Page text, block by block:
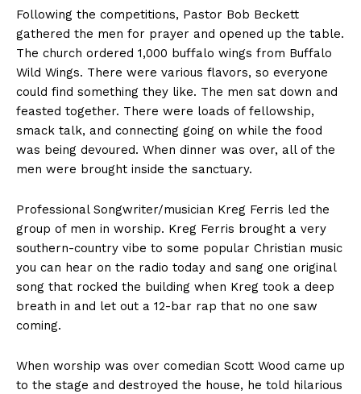
Following the competitions, Pastor Bob Beckett
gathered the men for prayer and opened up the table.
The church ordered 1,000 buffalo wings from Buffalo
Wild Wings. There were various flavors, so everyone
could find something they like. The men sat down and
feasted together. There were loads of fellowship,
smack talk, and connecting going on while the food
was being devoured. When dinner was over, all of the
men were brought inside the sanctuary.
Professional Songwriter/musician Kreg Ferris led the
group of men in worship. Kreg Ferris brought a very
southern-country vibe to some popular Christian music
you can hear on the radio today and sang one original
song that rocked the building when Kreg took a deep
breath in and let out a 12-bar rap that no one saw
coming.
When worship was over comedian Scott Wood came up
to the stage and destroyed the house, he told hilarious